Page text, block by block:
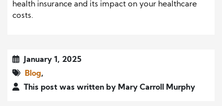
health insurance and its impact on your healthcare
costs.
January 1, 2025
Blog,
This post was written by Mary Carroll Murphy